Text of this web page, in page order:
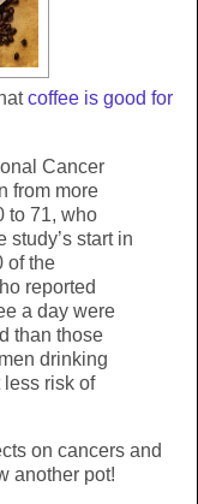
coffee is good for
Cancer
from more
to 71, who
study’s start in
of the
reported
a day were
than those
drinking
less risk of
on cancers and
another pot!